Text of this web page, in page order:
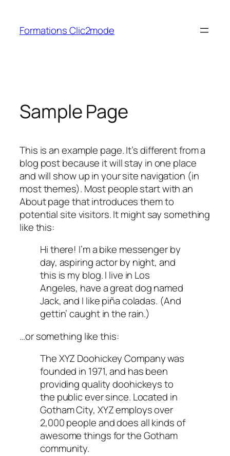
contenu
Formations Clic2mode
Sample Page
This is an example page. It’s different from a
blog post because it will stay in one place
and will show up in your site navigation (in
most themes). Most people start with an
About page that introduces them to
potential site visitors. It might say something
like this:
Hi there! I’m a bike messenger by
day, aspiring actor by night, and
this is my blog. I live in Los
Angeles, have a great dog named
Jack, and I like piña coladas. (And
gettin’ caught in the rain.)
…or something like this:
The XYZ Doohickey Company was
founded in 1971, and has been
providing quality doohickeys to
the public ever since. Located in
Gotham City, XYZ employs over
2,000 people and does all kinds of
awesome things for the Gotham
community.